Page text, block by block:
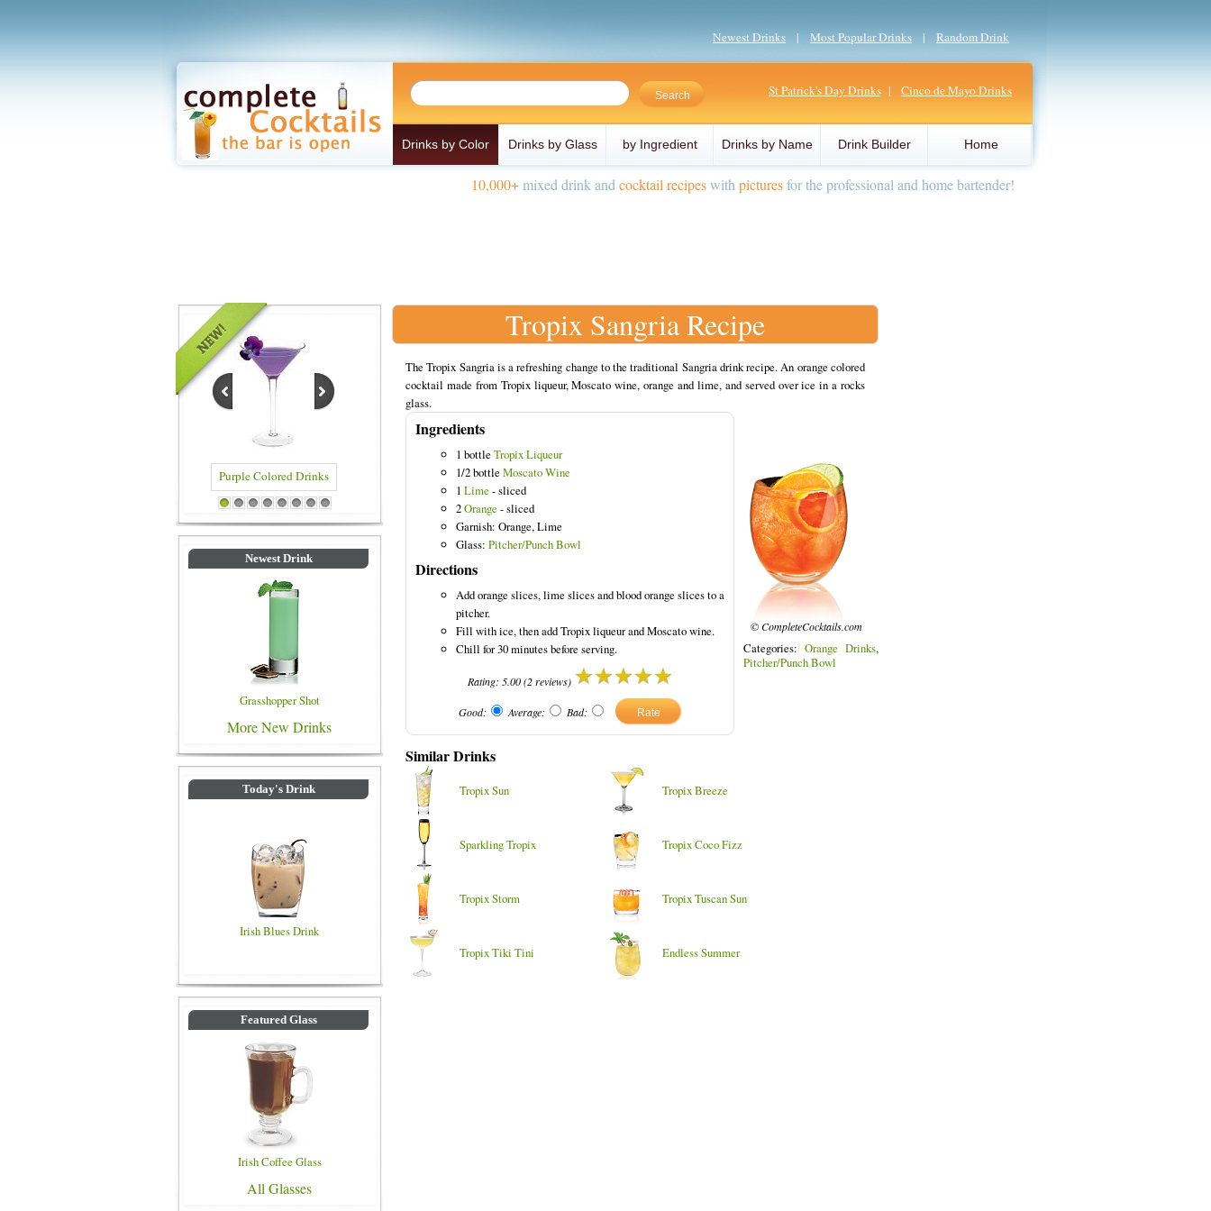
Newest Drinks | Most Popular Drinks | Random Drink
St Patrick's Day Drinks | Cinco de Mayo Drinks
Drinks by Color Drinks by Glass by Ingredient Drinks by Name Drink Builder Home
10,000+mixed drink and cocktail recipeswith picturesfor the professional and home bartender!
Purple Colored Drinks
1 2 3 4 5 6 7 8
Newest Drink
Grasshopper Shot
More New Drinks
Today's Drink
Irish Blues Drink
Featured Glass
Irish Coffee Glass
All Glasses
Tropix Sangria Recipe
The Tropix Sangria is a refreshing change to the traditional Sangria drink recipe. An orange colored
cocktail made from Tropix liqueur, Moscato wine, orange and lime, and served over ice in a rocks
glass.
Ingredients
1 bottle Tropix Liqueur
1/2 bottle Moscato Wine
1 Lime - sliced
2Orange - sliced
Garnish: Orange, Lime
Glass: Pitcher/Punch Bowl
Directions
Add orange slices, lime slices and blood orange slices to a
pitcher.
Fill with ice, then add Tropix liqueur and Moscato wine.
Chill for 30 minutes before serving.
Rating: 5.00(2reviews)
Good: Average: Bad:
© CompleteCocktails.com
Categories: Orange Drinks,
Pitcher/Punch Bowl
Similar Drinks
Tropix Sun Tropix Breeze
Sparkling Tropix Tropix Coco Fizz
Tropix Storm Tropix Tuscan Sun
Tropix Tiki Tini Endless Summer